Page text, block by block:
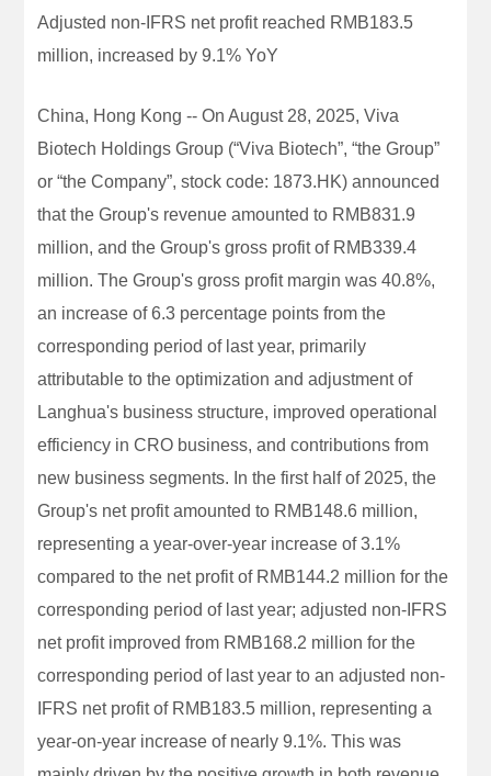
Adjusted non-IFRS net profit reached RMB183.5
million, increased by 9.1% YoY
China, Hong Kong -- On August 28, 2025, Viva
Biotech Holdings Group (“Viva Biotech”, “the Group”
or “the Company”, stock code: 1873.HK) announced
that the Group's revenue amounted to RMB831.9
million, and the Group's gross profit of RMB339.4
million. The Group's gross profit margin was 40.8%,
an increase of 6.3 percentage points from the
corresponding period of last year, primarily
attributable to the optimization and adjustment of
Langhua's business structure, improved operational
efficiency in CRO business, and contributions from
new business segments. In the first half of 2025, the
Group's net profit amounted to RMB148.6 million,
representing a year-over-year increase of 3.1%
compared to the net profit of RMB144.2 million for the
corresponding period of last year; adjusted non-IFRS
net profit improved from RMB168.2 million for the
corresponding period of last year to an adjusted non-
IFRS net profit of RMB183.5 million, representing a
year-on-year increase of nearly 9.1%. This was